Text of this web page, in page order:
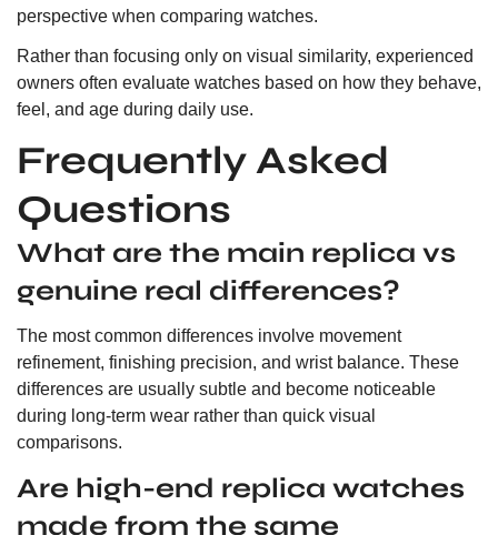
perspective when comparing watches.
Rather than focusing only on visual similarity, experienced
owners often evaluate watches based on how they behave,
feel, and age during daily use.
Frequently Asked
Questions
What are the main replica vs
genuine real differences?
The most common differences involve movement
refinement, finishing precision, and wrist balance. These
differences are usually subtle and become noticeable
during long-term wear rather than quick visual
comparisons.
Are high-end replica watches
made from the same